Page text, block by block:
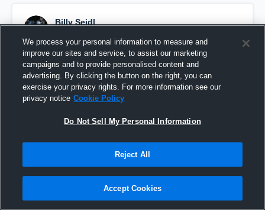
Billy Seidl
Pinned
We process your personal information to measure and
improve our sites and service, to assist our marketing
campaigns and to provide personalised content and
advertising. By clicking the button on the right, you can
exercise your privacy rights. For more information see our
privacy notice Cookie Policy
Do Not Sell My Personal Information
Reject All
Accept Cookies